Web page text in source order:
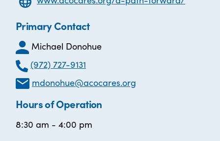
Primary Contact
Michael Donohue
(972) 727-9131
mdonohue@acocares.org
Hours of Operation
8:30 am - 4:00 pm